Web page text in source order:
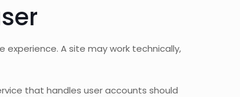
A site may work technically,
that handles user accounts should